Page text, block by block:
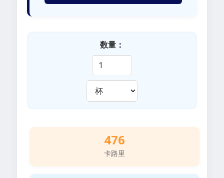
数量：
476
卡路里